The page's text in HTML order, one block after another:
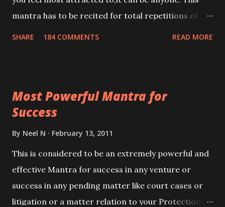
mantra has to be recited for total repetitions of
you wish to attract.
SHARE 184 COMMENTS READ MORE
Most Powerful Mantra for
Success
By Neel N February 13, 2011
This is considered to be an extremely powerful and
effective Mantra for success in any venture or
success in any pending matter like court cases or
litigation or a matter relation to your Protection or